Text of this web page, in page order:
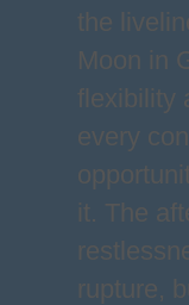
the
Moon in
flexibility
every
it. The
rupture,